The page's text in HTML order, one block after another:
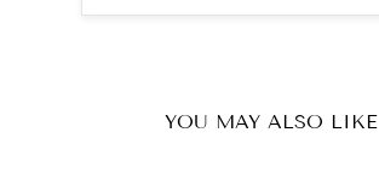
YOU MAY ALSO LIKE